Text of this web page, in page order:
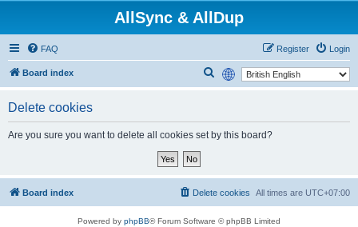
AllSync & AllDup
FAQ Login
Register
Board index
Delete cookies
Are you sure you want to delete all cookies set by this board?
Board index All times are UTC+07:00
Delete cookies
Powered by phpBB® Forum Software © phpBB Limited